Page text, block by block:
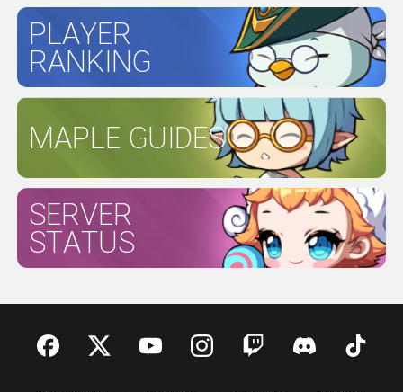
PLAYER
RANKING
MAPLE GUIDES
SERVER
STATUS